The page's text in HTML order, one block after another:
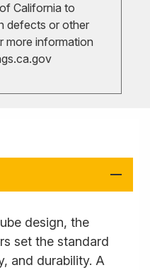
California to
defects or other
more information
design, the
set the standard
and durability. A